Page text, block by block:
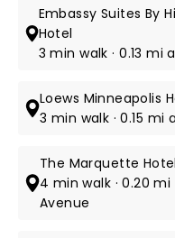
Embassy Suites By
Hotel
3 min walk · 0.13 mi
Loews Minneapolis
3 min walk · 0.15 mi
The Marquette
4 min walk · 0.20
Avenue